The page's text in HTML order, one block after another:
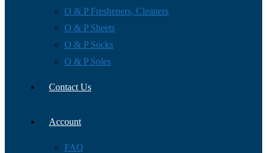
O & P Fresheners, Cleaners
O & P Sheets
O & P Socks
O & P Soles
Contact Us
Account
FAQ